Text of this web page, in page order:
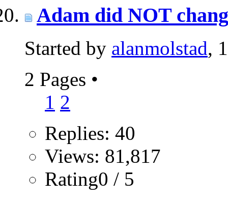
Adam did NOT
Started by alanmolstad,
2 Pages •
1 2
Replies: 40
Views: 81,817
Rating0 / 5